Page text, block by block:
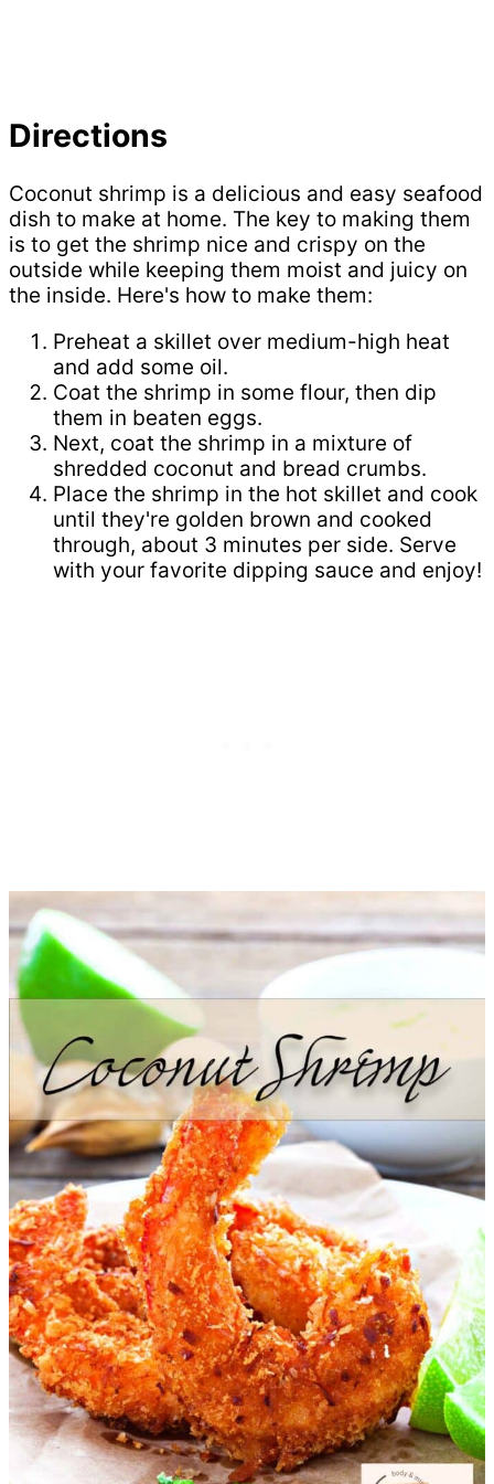
Directions
Coconut shrimp is a delicious and easy seafood
dish to make at home. The key to making them
is to get the shrimp nice and crispy on the
outside while keeping them moist and juicy on
the inside. Here's how to make them:
Preheat a skillet over medium-high heat
and add some oil.
Coat the shrimp in some flour, then dip
them in beaten eggs.
Next, coat the shrimp in a mixture of
shredded coconut and bread crumbs.
Place the shrimp in the hot skillet and cook
until they're golden brown and cooked
through, about 3 minutes per side. Serve
with your favorite dipping sauce and enjoy!